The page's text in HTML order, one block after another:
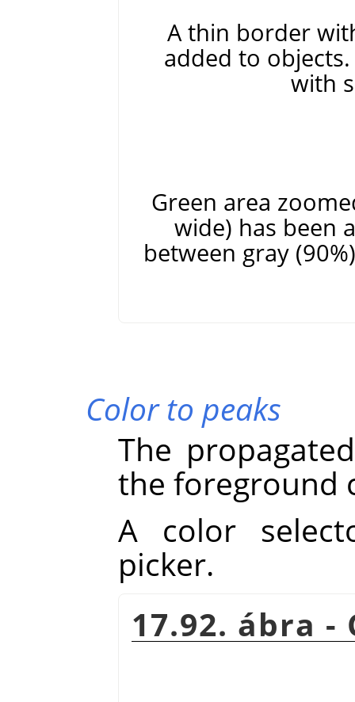
A thin border
added to
with
Green area
wide) has been
between gray
Color to peaks
The
the foreground
A color
picker.
17.92. ábra